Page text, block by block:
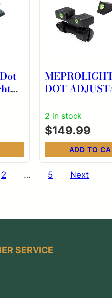
DOT
S&W K/L/N
2 in stock
$149.99
ADD TO
2 … 5 Next
SERVICE